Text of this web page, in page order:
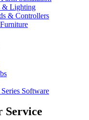
& Lighting
& Controllers
Software
Service